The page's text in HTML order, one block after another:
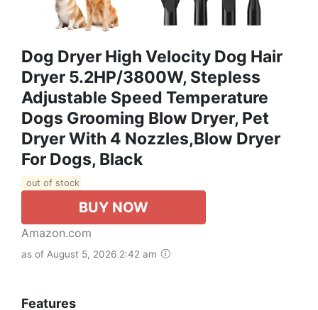
Dog Dryer High Velocity Dog Hair
Dryer 5.2HP/3800W, Stepless
Adjustable Speed Temperature
Dogs Grooming Blow Dryer, Pet
Dryer With 4 Nozzles,Blow Dryer
For Dogs, Black
out of stock
BUY NOW
Amazon.com
as of August 5, 2026 2:42 am
Features